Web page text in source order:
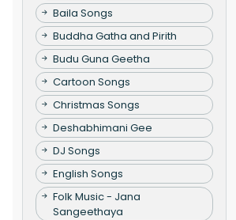
Baila Songs
Buddha Gatha and Pirith
Budu Guna Geetha
Cartoon Songs
Christmas Songs
Deshabhimani Gee
DJ Songs
English Songs
Folk Music - Jana
Sangeethaya